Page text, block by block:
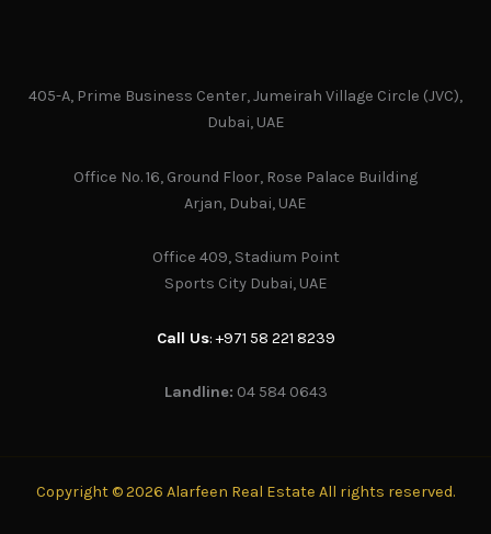
405-A, Prime Business Center, Jumeirah Village Circle (JVC),
Dubai, UAE
Office No. 16, Ground Floor, Rose Palace Building
Arjan, Dubai, UAE
Office 409, Stadium Point
Sports City Dubai, UAE
Call Us: +971 58 221 8239
Landline: 04 584 0643
Copyright © 2026 Alarfeen Real Estate All rights reserved.